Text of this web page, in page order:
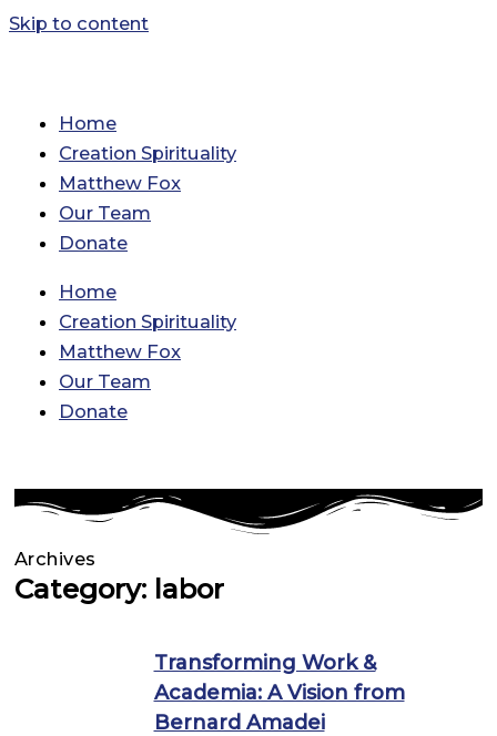
Skip to content
Home
Creation Spirituality
Matthew Fox
Our Team
Donate
Home
Creation Spirituality
Matthew Fox
Our Team
Donate
Archives
Category: labor
Transforming Work &
Academia: A Vision from
Bernard Amadei